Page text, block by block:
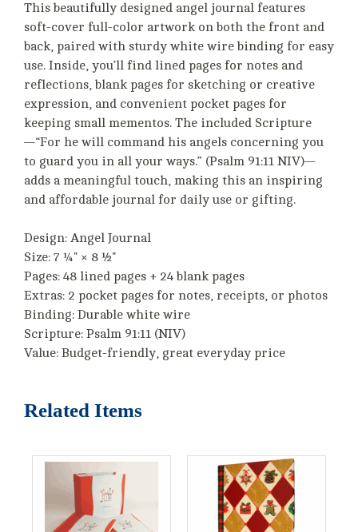
This beautifully designed angel journal features
soft-cover full-color artwork on both the front and
back, paired with sturdy white wire binding for easy
use. Inside, you’ll find lined pages for notes and
reflections, blank pages for sketching or creative
expression, and convenient pocket pages for
keeping small mementos. The included Scripture
—“For he will command his angels concerning you
to guard you in all your ways.” (Psalm 91:11 NIV)—
adds a meaningful touch, making this an inspiring
and affordable journal for daily use or gifting.
Design: Angel Journal
Size: 7 ¼" × 8 ½"
Pages: 48 lined pages + 24 blank pages
Extras: 2 pocket pages for notes, receipts, or photos
Binding: Durable white wire
Scripture: Psalm 91:11 (NIV)
Value: Budget-friendly, great everyday price
Related Items